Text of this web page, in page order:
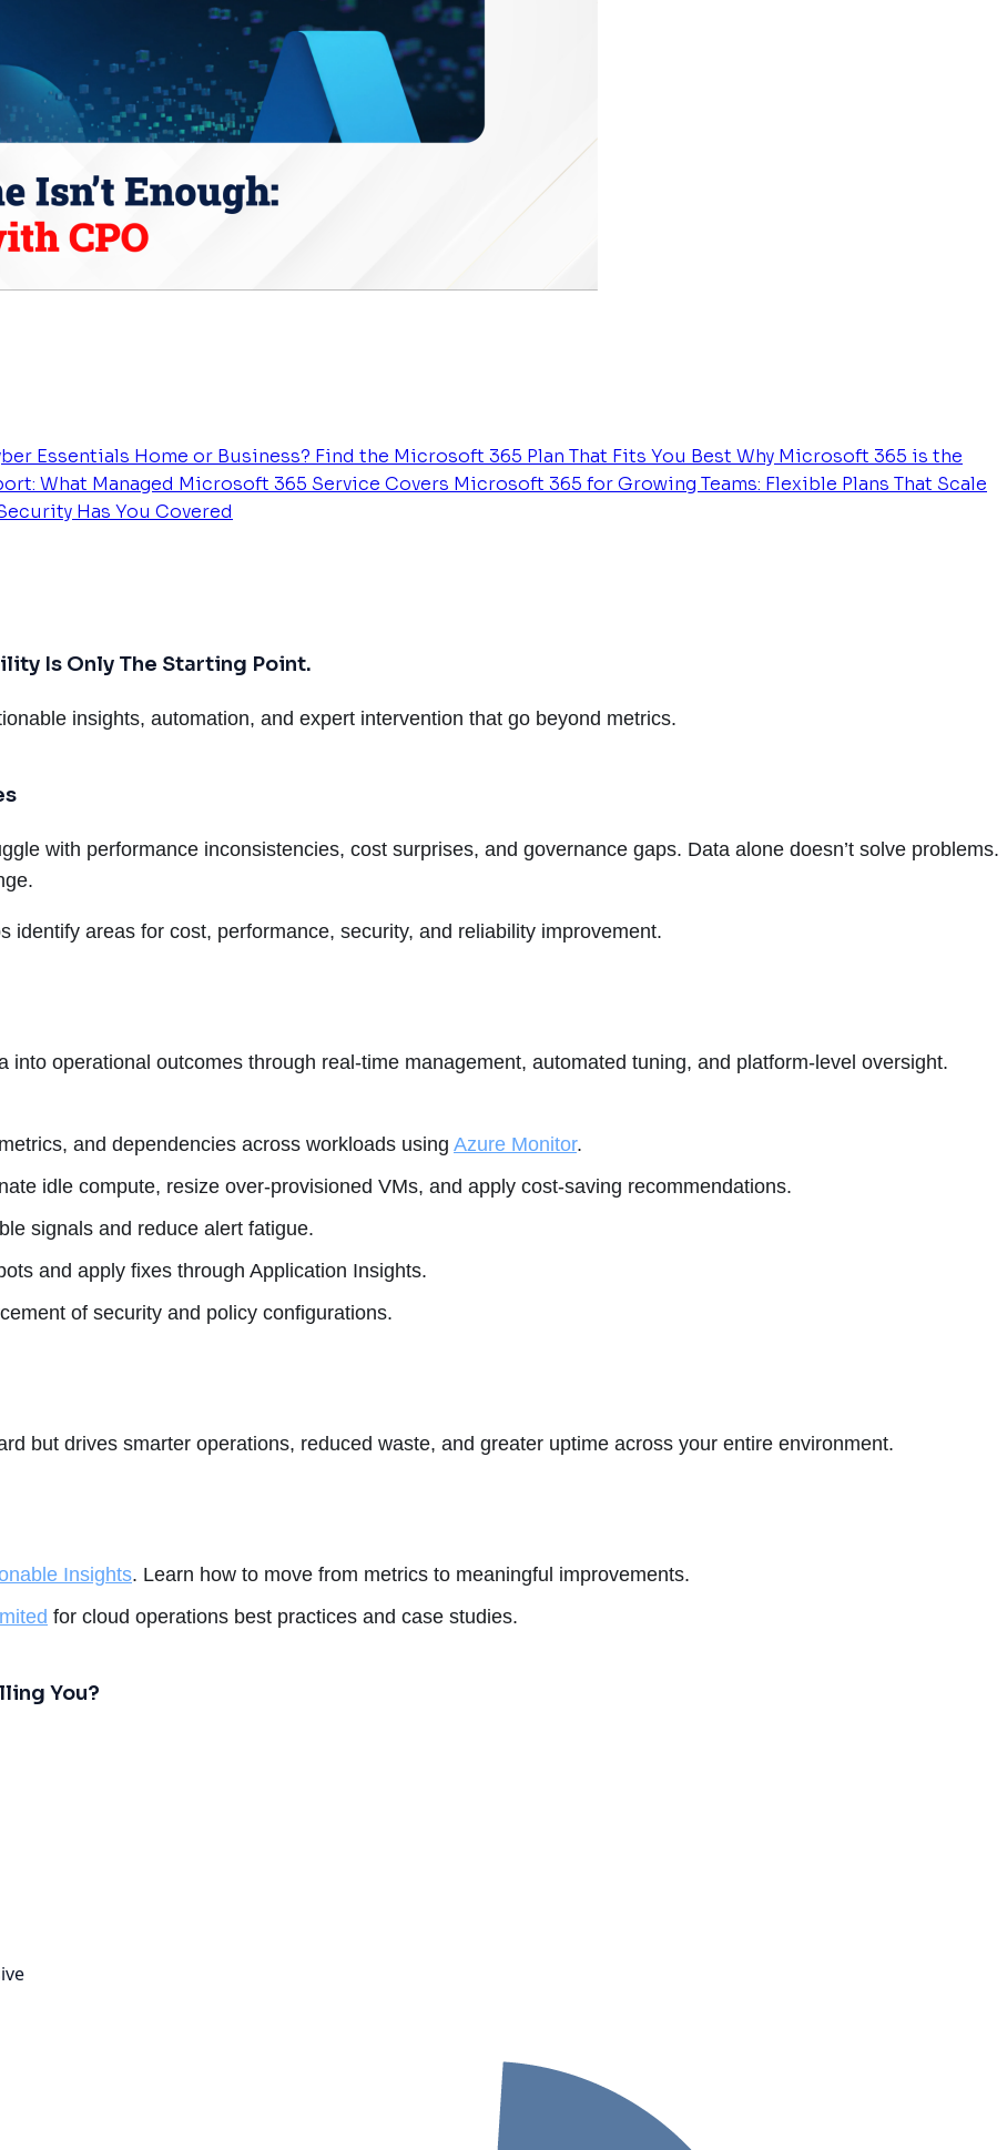
Essentials Home or Business? Find the Microsoft 365 Plan That Fits You Best Why Microsoft 365 is the
What Managed Microsoft 365 Service Covers Microsoft 365 for Growing Teams: Flexible Plans That Scale
Has You Covered
Is Only The Starting Point.
insights, automation, and expert intervention that go beyond metrics.
with performance inconsistencies, cost surprises, and governance gaps. Data alone doesn’t solve problems.
identify areas for cost, performance, security, and reliability improvement.
operational outcomes through real-time management, automated tuning, and platform-level oversight.
and dependencies across workloads using Azure Monitor.
idle compute, resize over-provisioned VMs, and apply cost-saving recommendations.
signals and reduce alert fatigue.
and apply fixes through Application Insights.
of security and policy configurations.
but drives smarter operations, reduced waste, and greater uptime across your entire environment.
Insights. Learn how to move from metrics to meaningful improvements.
for cloud operations best practices and case studies.
You?